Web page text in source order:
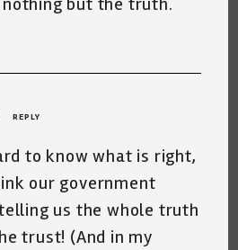
REPLY
to know what is right,
our government
us the whole truth
trust! (And in my